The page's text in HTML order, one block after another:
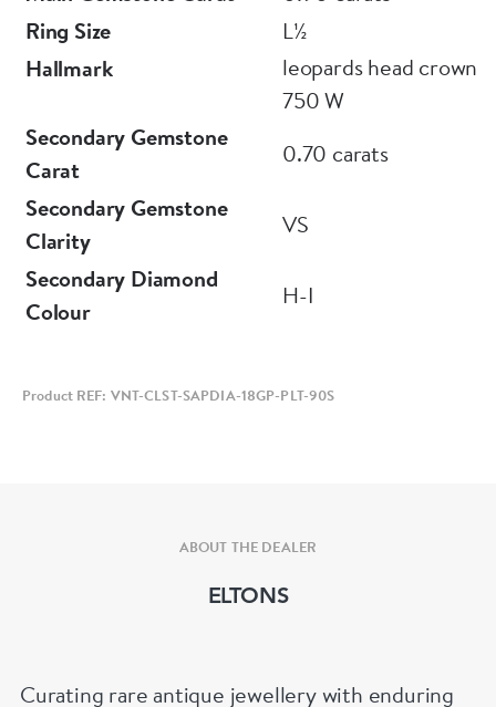
Ring Size
L½
Hallmark
leopards head crown
750 W
Secondary Gemstone
Carat
0.70 carats
Secondary Gemstone
Clarity
VS
Secondary Diamond
Colour
H-I
Product REF: VNT-CLST-SAPDIA-18GP-PLT-90S
ABOUT THE DEALER
ELTONS
Curating rare antique jewellery with enduring